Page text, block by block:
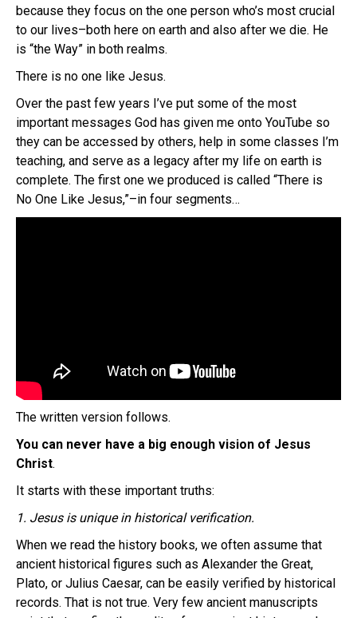
because they focus on the one person who’s most crucial
to our lives–both here on earth and also after we die. He
is “the Way” in both realms.
There is no one like Jesus.
Over the past few years I’ve put some of the most
important messages God has given me onto YouTube so
they can be accessed by others, help in some classes I’m
teaching, and serve as a legacy after my life on earth is
complete. The first one we produced is called “There is
No One Like Jesus,”–in four segments…
The written version follows.
You can never have a big enough vision of Jesus
Christ.
It starts with these important truths:
1. Jesus is unique in historical verification.
When we read the history books, we often assume that
ancient historical figures such as Alexander the Great,
Plato, or Julius Caesar, can be easily verified by historical
records. That is not true. Very few ancient manuscripts